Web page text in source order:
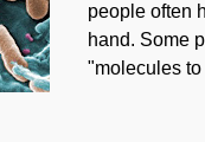
people often
hand. Some
"molecules to